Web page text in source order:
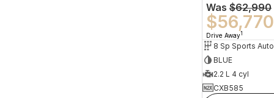
Was $62,990
$56,770
Drive Away1
BLUE
2.2 L 4 cyl
CXB585